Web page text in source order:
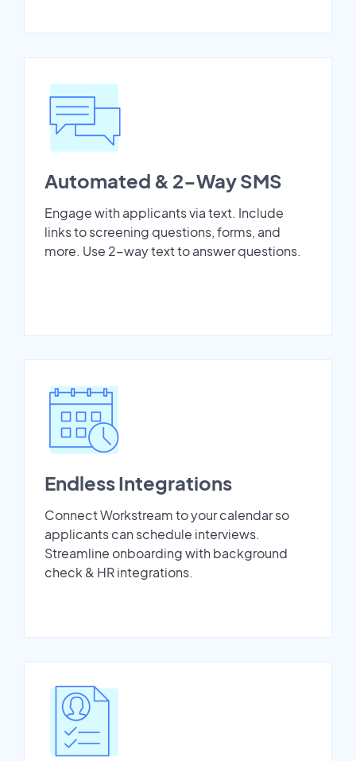
Automated & 2-Way SMS
Engage with applicants via text. Include
links to screening questions, forms, and
more. Use 2-way text to answer questions.
Endless Integrations
Connect Workstream to your calendar so
applicants can schedule interviews.
Streamline onboarding with background
check & HR integrations.